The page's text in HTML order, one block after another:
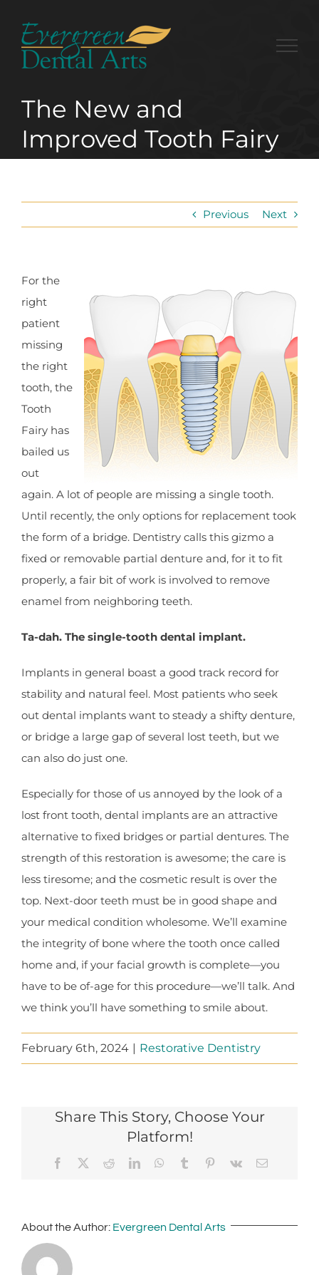
content
The New and
Improved Tooth Fairy
Previous Next
For the
right
patient
missing
the right
tooth, the
Tooth
Fairy has
bailed us
out
again. A lot of people are missing a single tooth.
Until recently, the only options for replacement took
the form of a bridge. Dentistry calls this gizmo a
fixed or removable partial denture and, for it to fit
properly, a fair bit of work is involved to remove
enamel from neighboring teeth.
Ta-dah. The single-tooth dental implant.
Implants in general boast a good track record for
stability and natural feel. Most patients who seek
out dental implants want to steady a shifty denture,
or bridge a large gap of several lost teeth, but we
can also do just one.
Especially for those of us annoyed by the look of a
lost front tooth, dental implants are an attractive
alternative to fixed bridges or partial dentures. The
strength of this restoration is awesome; the care is
less tiresome; and the cosmetic result is over the
top. Next-door teeth must be in good shape and
your medical condition wholesome. We’ll examine
the integrity of bone where the tooth once called
home and, if your facial growth is complete—you
have to be of-age for this procedure—we’ll talk. And
we think you’ll have something to smile about.
February 6th, 2024 | Restorative Dentistry
Share This Story, Choose Your
Platform!
Facebook RedditLinkedInWhatsApp
Tumblr Pinterest
Vk Email
About the Author: Evergreen Dental Arts